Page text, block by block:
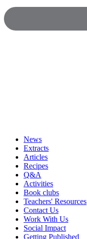
News
Extracts
Articles
Recipes
Q&A
Activities
Book clubs
Teachers' Resources
Contact Us
Work With Us
Social Impact
Getting Published